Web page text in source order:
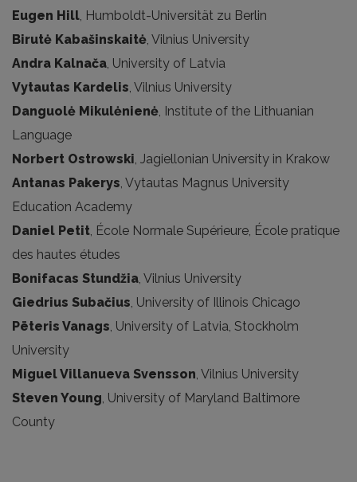
Eugen Hill, Humboldt-Universität zu Berlin
Birutė Kabašinskaitė, Vilnius University
Andra Kalnača, University of Latvia
Vytautas Kardelis, Vilnius University
Danguolė Mikulėnienė, Institute of the Lithuanian
Language
Norbert Ostrowski, Jagiellonian University in Krakow
Antanas Pakerys, Vytautas Magnus University
Education Academy
Daniel Petit, École Normale Supérieure, École pratique
des hautes études
Bonifacas Stundžia, Vilnius University
Giedrius Subačius, University of Illinois Chicago
Pēteris Vanags, University of Latvia, Stockholm
University
Miguel Villanueva Svensson, Vilnius University
Steven Young, University of Maryland Baltimore
County